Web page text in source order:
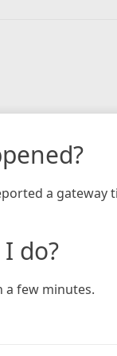
a gateway
do?
a few minutes.